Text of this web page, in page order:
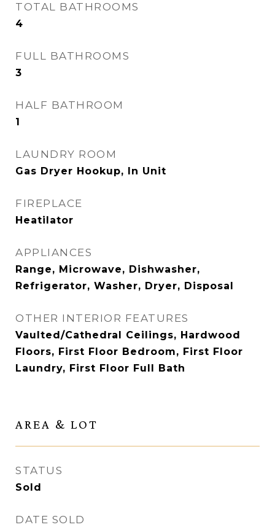
TOTAL BATHROOMS
4
FULL BATHROOMS
3
HALF BATHROOM
1
LAUNDRY ROOM
Gas Dryer Hookup, In Unit
FIREPLACE
Heatilator
APPLIANCES
Range, Microwave, Dishwasher,
Refrigerator, Washer, Dryer, Disposal
OTHER INTERIOR FEATURES
Vaulted/Cathedral Ceilings, Hardwood
Floors, First Floor Bedroom, First Floor
Laundry, First Floor Full Bath
AREA & LOT
STATUS
Sold
DATE SOLD